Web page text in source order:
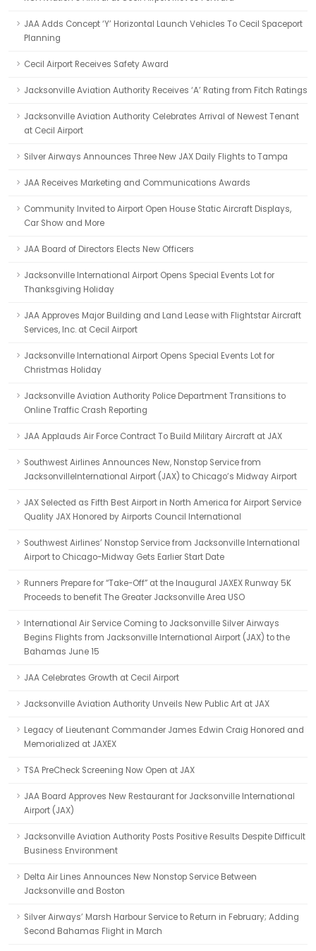
JAA Adds Concept ‘Y’ Horizontal Launch Vehicles To Cecil Spaceport
Planning
Cecil Airport Receives Safety Award
Jacksonville Aviation Authority Receives ‘A’ Rating from Fitch Ratings
Jacksonville Aviation Authority Celebrates Arrival of Newest Tenant
at Cecil Airport
Silver Airways Announces Three New JAX Daily Flights to Tampa
JAA Receives Marketing and Communications Awards
Community Invited to Airport Open House Static Aircraft Displays,
Car Show and More
JAA Board of Directors Elects New Officers
Jacksonville International Airport Opens Special Events Lot for
Thanksgiving Holiday
JAA Approves Major Building and Land Lease with Flightstar Aircraft
Services, Inc. at Cecil Airport
Jacksonville International Airport Opens Special Events Lot for
Christmas Holiday
Jacksonville Aviation Authority Police Department Transitions to
Online Traffic Crash Reporting
JAA Applauds Air Force Contract To Build Military Aircraft at JAX
Southwest Airlines Announces New, Nonstop Service from
JacksonvilleInternational Airport (JAX) to Chicago’s Midway Airport
JAX Selected as Fifth Best Airport in North America for Airport Service
Quality JAX Honored by Airports Council International
Southwest Airlines’ Nonstop Service from Jacksonville International
Airport to Chicago-Midway Gets Earlier Start Date
Runners Prepare for “Take-Off” at the Inaugural JAXEX Runway 5K
Proceeds to benefit The Greater Jacksonville Area USO
International Air Service Coming to Jacksonville Silver Airways
Begins Flights from Jacksonville International Airport (JAX) to the
Bahamas June 15
JAA Celebrates Growth at Cecil Airport
Jacksonville Aviation Authority Unveils New Public Art at JAX
Legacy of Lieutenant Commander James Edwin Craig Honored and
Memorialized at JAXEX
TSA PreCheck Screening Now Open at JAX
JAA Board Approves New Restaurant for Jacksonville International
Airport (JAX)
Jacksonville Aviation Authority Posts Positive Results Despite Difficult
Business Environment
Delta Air Lines Announces New Nonstop Service Between
Jacksonville and Boston
Silver Airways’ Marsh Harbour Service to Return in February; Adding
Second Bahamas Flight in March